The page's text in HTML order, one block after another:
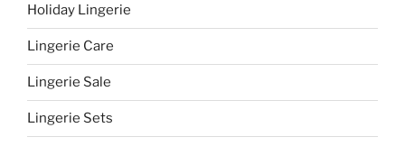
Holiday Lingerie
Lingerie Care
Lingerie Sale
Lingerie Sets